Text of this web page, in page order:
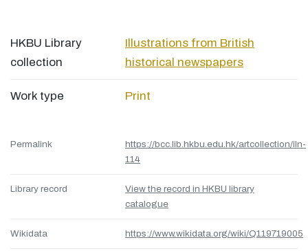
HKBU Library
collection
Illustrations from British
historical newspapers
Work type Print
Permalink
https://bcc.lib.hkbu.edu.hk/artcollection/iln-
114
Library record
View the record in HKBU library
catalogue
Wikidata https://www.wikidata.org/wiki/Q119719005